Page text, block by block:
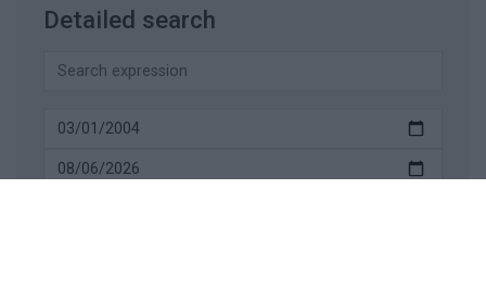
Detailed search